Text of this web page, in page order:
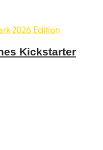
Kickstarter